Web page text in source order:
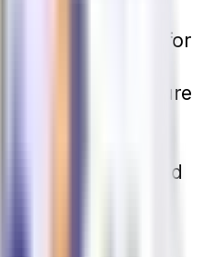
if you regularly
you should look for
annual
also make sure
“major”
of things
root canals, and